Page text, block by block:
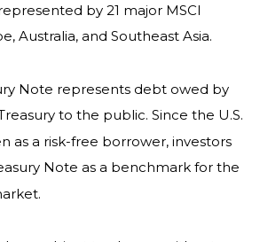
by 21 major MSCI
Australia, and Southeast Asia.
Note represents debt owed by
to the public. Since the U.S.
as a risk-free borrower, investors
Note as a benchmark for the